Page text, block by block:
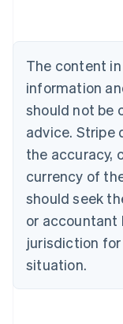
The content
information
should not be
advice. Stripe
the accuracy,
currency of
should seek
or accountant
jurisdiction
situation.
Brazil
Bulgaria
English
Canada
English Français
Croatia
English Italiano
English
Czech
Denmark
English
Estonia
Finland